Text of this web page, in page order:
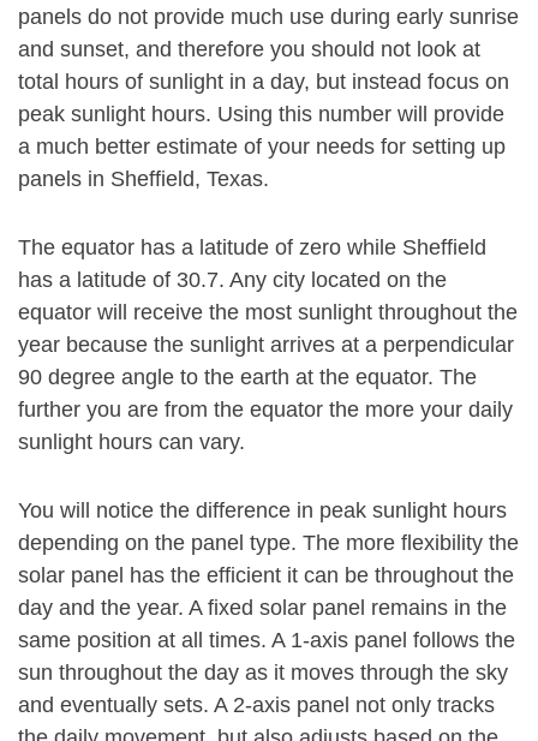
panels do not provide much use during early sunrise
and sunset, and therefore you should not look at
total hours of sunlight in a day, but instead focus on
peak sunlight hours. Using this number will provide
a much better estimate of your needs for setting up
panels in Sheffield, Texas.
The equator has a latitude of zero while Sheffield
has a latitude of 30.7. Any city located on the
equator will receive the most sunlight throughout the
year because the sunlight arrives at a perpendicular
90 degree angle to the earth at the equator. The
further you are from the equator the more your daily
sunlight hours can vary.
You will notice the difference in peak sunlight hours
depending on the panel type. The more flexibility the
solar panel has the efficient it can be throughout the
day and the year. A fixed solar panel remains in the
same position at all times. A 1-axis panel follows the
sun throughout the day as it moves through the sky
and eventually sets. A 2-axis panel not only tracks